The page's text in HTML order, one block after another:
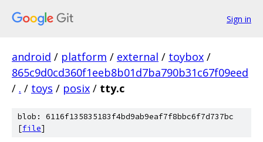
Sign in
android / platform / external / toybox /
865c9d0cd360f1eeb8b01d7ba790b31c67f09eed
/ . / toys / posix / tty.c
blob: 6116f135835183f4bd9ab9eaf7f8bbc6f7d737bc
[file]